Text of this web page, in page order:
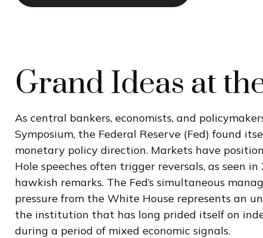
Grand Ideas at
As central bankers, economists, and
Symposium, the Federal Reserve (Fed) found
monetary policy direction. Markets have
Hole speeches often trigger reversals, as seen
hawkish remarks. The Fed’s simultaneous
pressure from the White House represents an
the institution that has long prided itself on
during a period of mixed economic signals.